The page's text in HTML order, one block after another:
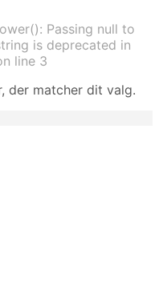
Passing null to
is deprecated in
line 3
der matcher dit valg.